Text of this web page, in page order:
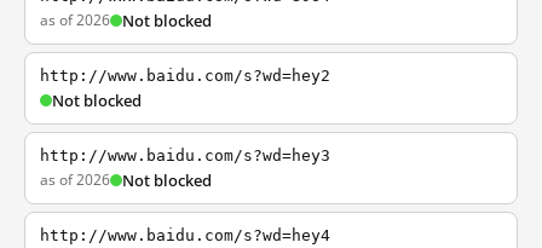
as of 2026 Not blocked
http://www.baidu.com/s?wd=hey2
Not blocked
http://www.baidu.com/s?wd=hey3
as of 2026 Not blocked
http://www.baidu.com/s?wd=hey4